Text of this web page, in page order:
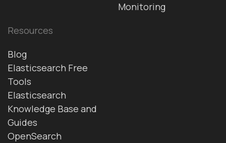
Monitoring
Resources
Blog
Elasticsearch Free
Tools
Elasticsearch
Knowledge Base and
Guides
OpenSearch